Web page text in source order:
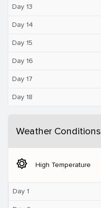
Day 13
Day 14
Day 15
Day 16
Day 17
Day 18
Weather Conditions
brightness_5 High Temperature
Day 1